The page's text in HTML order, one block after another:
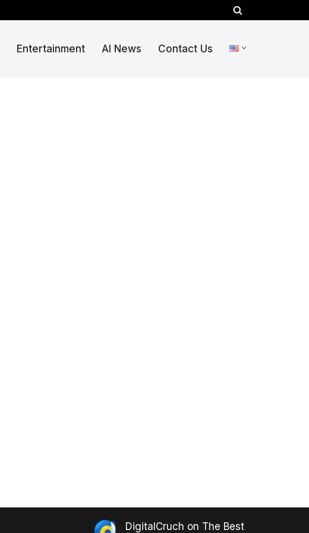
Entertainment AI News Contact Us
DigitalCruch on The Best